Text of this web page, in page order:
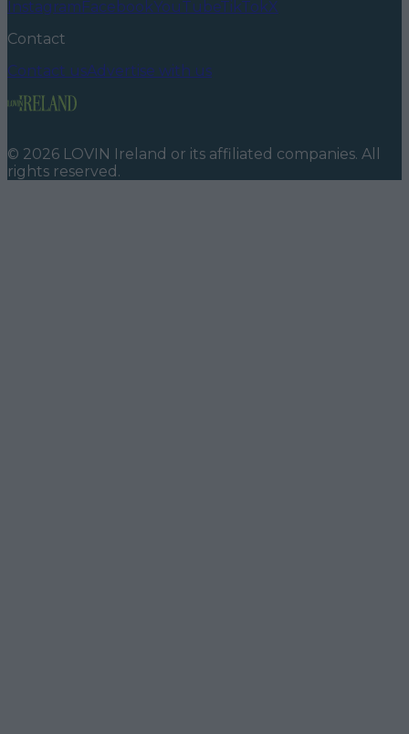
InstagramFacebookYouTubeTikTokX
Contact
Contact usAdvertise with us
© 2026 LOVIN Ireland or its affiliated companies. All
rights reserved.